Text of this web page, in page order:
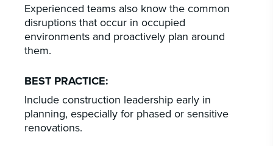
Experienced teams also know the common
disruptions that occur in occupied
environments and proactively plan around
them.
BEST PRACTICE:
Include construction leadership early in
planning, especially for phased or sensitive
renovations.